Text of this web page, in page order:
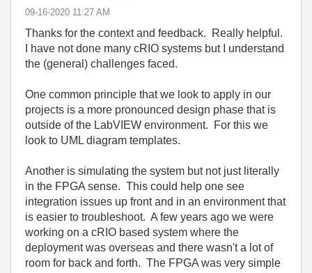
‎09-16-2020 11:27 AM
Thanks for the context and feedback. Really helpful.
I have not done many cRIO systems but I understand
the (general) challenges faced.
One common principle that we look to apply in our
projects is a more pronounced design phase that is
outside of the LabVIEW environment. For this we
look to UML diagram templates.
Another is simulating the system but not just literally
in the FPGA sense. This could help one see
integration issues up front and in an environment that
is easier to troubleshoot. A few years ago we were
working on a cRIO based system where the
deployment was overseas and there wasn't a lot of
room for back and forth. The FPGA was very simple